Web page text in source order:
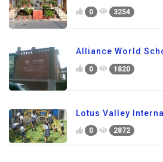
0 3254
Alliance World
0 1820
Lotus Valley
0 2872